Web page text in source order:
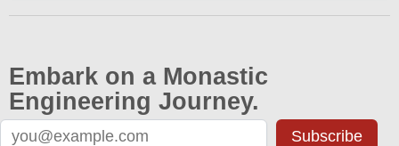
Embark on a Monastic
Engineering Journey.
Subscribe